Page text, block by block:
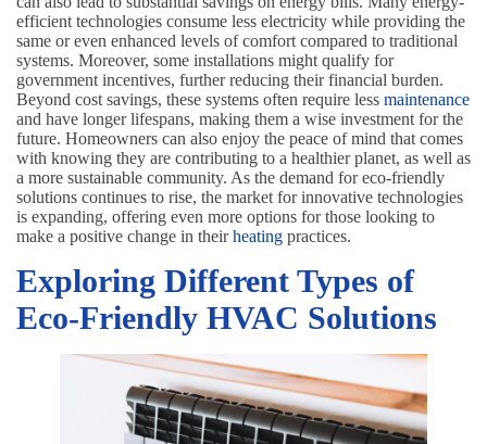
efficient technologies consume less electricity while providing the
same or even enhanced levels of comfort compared to traditional
systems. Moreover, some installations might qualify for
government incentives, further reducing their financial burden.
Beyond cost savings, these systems often require less maintenance
and have longer lifespans, making them a wise investment for the
future. Homeowners can also enjoy the peace of mind that comes
with knowing they are contributing to a healthier planet, as well as
a more sustainable community. As the demand for eco-friendly
solutions continues to rise, the market for innovative technologies
is expanding, offering even more options for those looking to
make a positive change in theirheating practices.
Exploring Different Types of
Eco-Friendly HVAC Solutions